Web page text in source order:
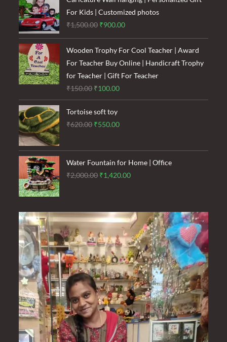
For Kids | Customized photos
₹1,500.00 Original
price
was:
₹1,500.00.
₹900.00Current
price
is:
₹900.00.
Wooden Trophy For Cool Teacher | Award
For Teacher Buy Online | Handicraft Trophy
for Teacher | Gift For Teacher
₹150.00 Original
price
was:
₹150.00.
₹100.00Current
price
₹100.00.
Tortoise soft toy
₹620.00 Original
was:
₹620.00.
₹550.00Current
is:
₹550.00.
Water Fountain for Home | Office
₹2,000.00 Original
₹2,000.00.
₹1,420.00Current
₹1,420.00.